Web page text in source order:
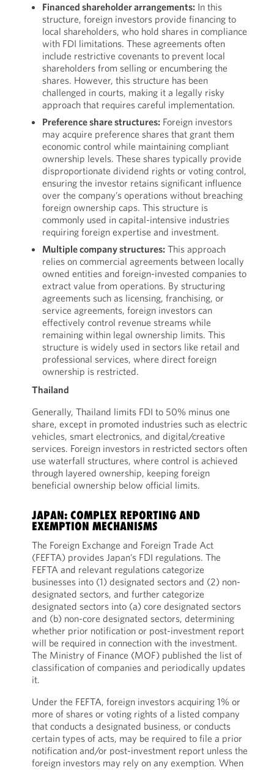
Financed shareholder arrangements: In this
structure, foreign investors provide financing to
local shareholders, who hold shares in compliance
with FDI limitations. These agreements often
include restrictive covenants to prevent local
shareholders from selling or encumbering the
shares. However, this structure has been
challenged in courts, making it a legally risky
approach that requires careful implementation.
Preference share structures: Foreign investors
may acquire preference shares that grant them
economic control while maintaining compliant
ownership levels. These shares typically provide
disproportionate dividend rights or voting control,
ensuring the investor retains significant influence
over the company’s operations without breaching
foreign ownership caps. This structure is
commonly used in capital-intensive industries
requiring foreign expertise and investment.
Multiple company structures: This approach
relies on commercial agreements between locally
owned entities and foreign-invested companies to
extract value from operations. By structuring
agreements such as licensing, franchising, or
service agreements, foreign investors can
effectively control revenue streams while
remaining within legal ownership limits. This
structure is widely used in sectors like retail and
professional services, where direct foreign
ownership is restricted.
Thailand
Generally, Thailand limits FDI to 50% minus one
share, except in promoted industries such as electric
vehicles, smart electronics, and digital/creative
services. Foreign investors in restricted sectors often
use waterfall structures, where control is achieved
through layered ownership, keeping foreign
beneficial ownership below official limits.
JAPAN: COMPLEX REPORTING AND
EXEMPTION MECHANISMS
The Foreign Exchange and Foreign Trade Act
(FEFTA) provides Japan’s FDI regulations. The
FEFTA and relevant regulations categorize
businesses into (1) designated sectors and (2) non-
designated sectors, and further categorize
designated sectors into (a) core designated sectors
and (b) non-core designated sectors, determining
whether prior notification or post-investment report
will be required in connection with the investment.
The Ministry of Finance (MOF) published the list of
classification of companies and periodically updates
it.
Under the FEFTA, foreign investors acquiring 1% or
more of shares or voting rights of a listed company
that conducts a designated business, or conducts
certain types of acts, may be required to file a prior
notification and/or post-investment report unless the
foreign investors may rely on any exemption. When